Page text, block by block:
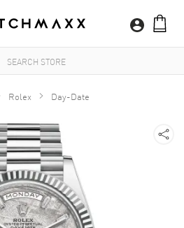
Rolex Day-Date